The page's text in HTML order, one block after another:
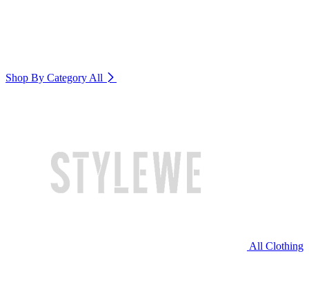
Shop By Category All
All Clothing